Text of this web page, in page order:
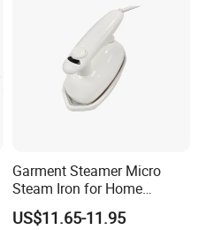
Garment Steamer Micro
Steam Iron for Home
Business Traveling
US$11.65-11.95